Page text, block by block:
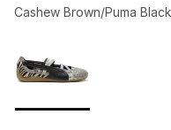
Cashew Brown/Puma Black